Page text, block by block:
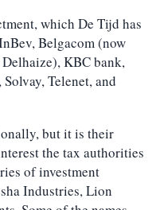
which De Tijd has
Belgacom (now
KBC bank,
Telenet, and
but it is their
the tax authorities
of investment
Industries, Lion